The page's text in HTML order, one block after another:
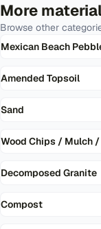
More
Browse other
Mexican Beach
Amended Topsoil
Sand
Wood Chips / Mulch
Decomposed Granite
Compost